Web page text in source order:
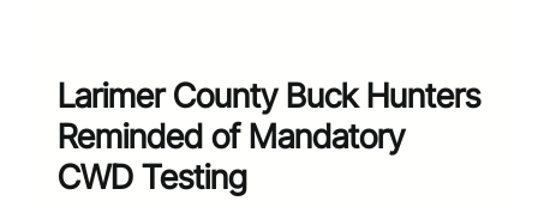
Larimer County Buck Hunters
Reminded of Mandatory
CWD Testing